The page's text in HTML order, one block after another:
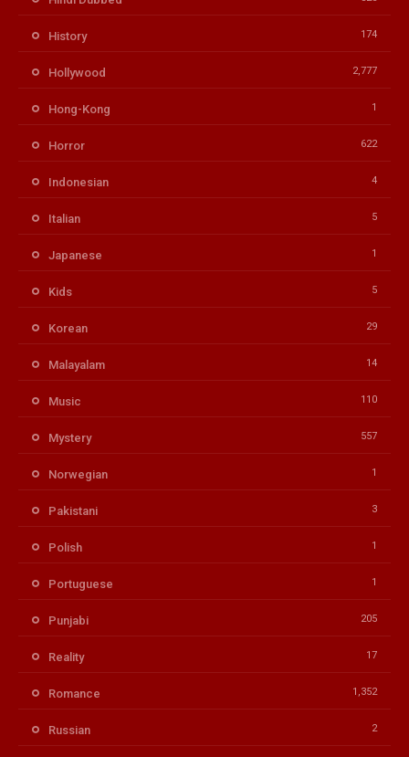
History 174
Hollywood 2,777
Hong-Kong 1
Horror 622
Indonesian 4
Italian 5
Japanese 1
Kids 5
Korean 29
Malayalam 14
Music 110
Mystery 557
Norwegian 1
Pakistani 3
Polish 1
Portuguese 1
Punjabi 205
Reality 17
Romance 1,352
Russian 2